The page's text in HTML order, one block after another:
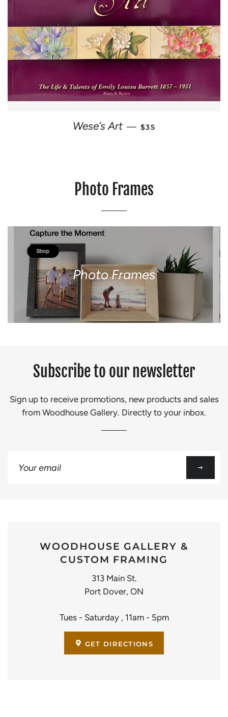
Wese’s Art — REGULAR PRICE
$35
Photo Frames
Photo Frames
Subscribe to our newsletter
Sign up to receive promotions, new products and sales
from Woodhouse Gallery. Directly to your inbox.
up
WOODHOUSE GALLERY &
CUSTOM FRAMING
313 Main St.
Port Dover, ON
Tues - Saturday , 11am - 5pm
GET DIRECTIONS